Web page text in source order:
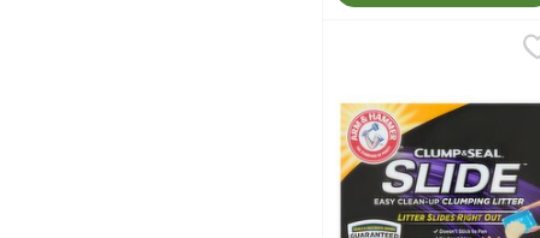
Arm & Hammer Clump
Arm & Hammer Clump